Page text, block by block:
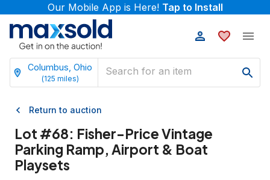
Our Mobile App is Here! Tap to Install
Columbus, Ohio
(125 miles)
Return to auction
Lot #68: Fisher-Price Vintage
Parking Ramp, Airport & Boat
Playsets